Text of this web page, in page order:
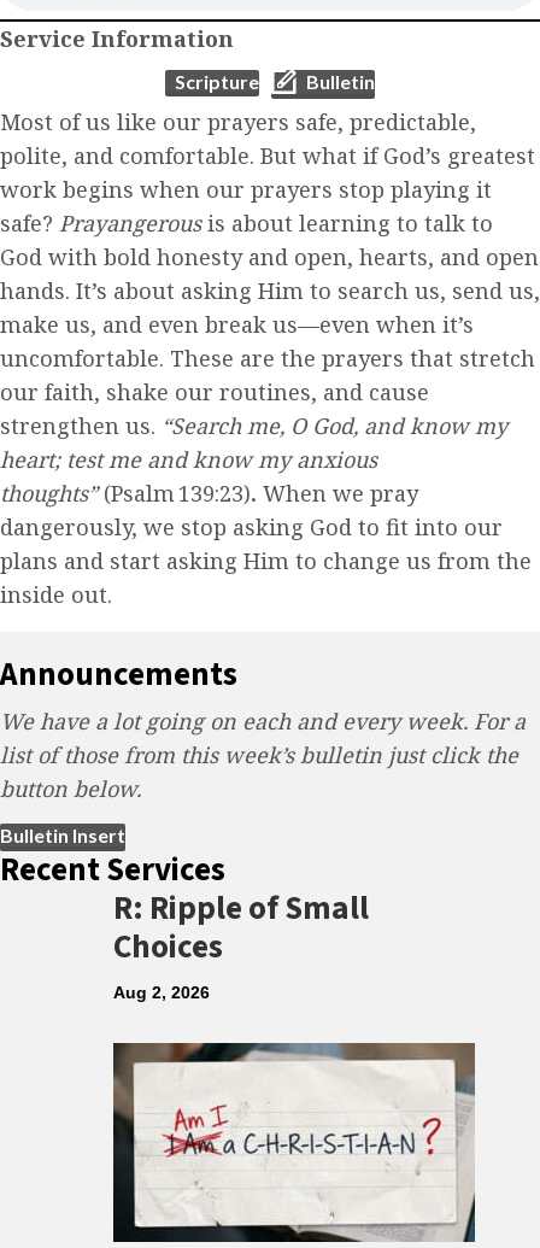
Service Information
Scripture (opens in new tab)
Bulletin
Most of us like our prayers safe, predictable,
polite, and comfortable. But what if God’s greatest
work begins when our prayers stop playing it
safe? Prayangerousis about learning to talk to
God with bold honesty and open, hearts, and open
hands. It’s about asking Him to search us, send us,
make us, and even break us—even when it’s
uncomfortable. These are the prayers that stretch
our faith, shake our routines, and cause
strengthen us. “Search me, O God, and know my
heart; test me and know my anxious
thoughts”(Psalm 139:23). When we pray
dangerously, we stop asking God to fit into our
plans and start asking Him to change us from the
inside out.
Announcements
We have a lot going on each and every week. For a
list of those from this week’s bulletin just click the
button below.
Bulletin Insert
Recent Services
R: Ripple of Small
Choices
Aug 2, 2026